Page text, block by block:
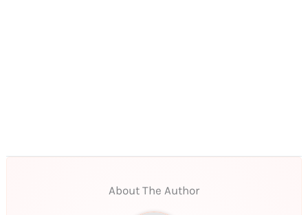
About The Author